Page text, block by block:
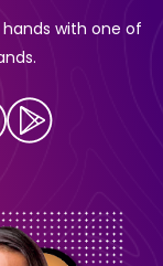
with one of